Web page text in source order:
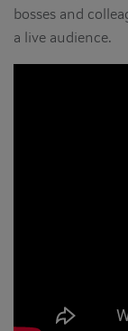
bosses and
a live audience.